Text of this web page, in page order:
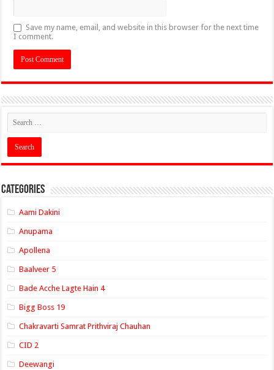
Save my name, email, and website in this browser for the next time
I comment.
Categories
Aami Dakini
Anupama
Apollena
Baalveer 5
Bade Acche Lagte Hain 4
Bigg Boss 19
Chakravarti Samrat Prithviraj Chauhan
CID 2
Deewangi